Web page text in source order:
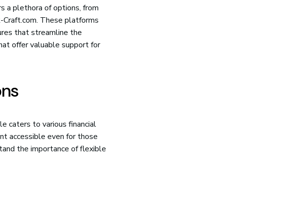
a plethora of options, from
These platforms
that streamline the
offer valuable support for
caters to various financial
accessible even for those
the importance of flexible